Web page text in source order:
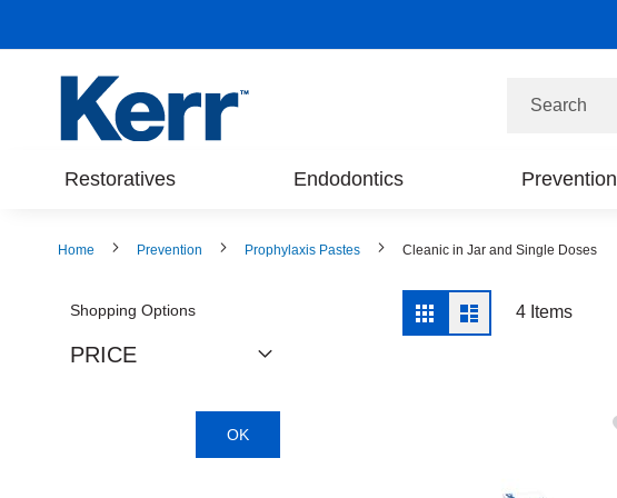
to
Restoratives Endodontics Prevention
Home Prevention Prophylaxis Pastes Cleanic in Jar and Single Doses
View
as
Grid List 4 Items
Shopping Options
PRICE
OK